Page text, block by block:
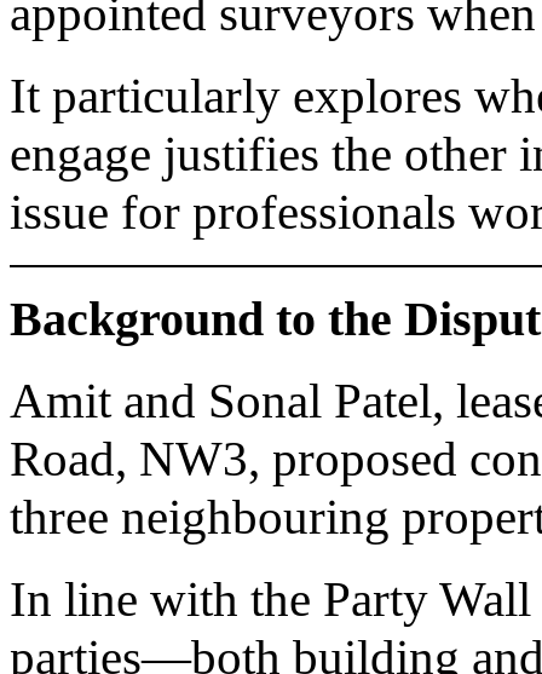
appointed surveyors
It particularly explores
engage justifies the other
issue for professionals
Background to the
Amit and Sonal Patel,
Road, NW3, proposed
three neighbouring
In line with the Party
parties—both building